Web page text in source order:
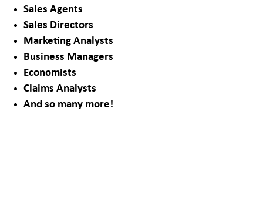
Sales Agents
Sales Directors
Marketing Analysts
Business Managers
Economists
Claims Analysts
And so many more!